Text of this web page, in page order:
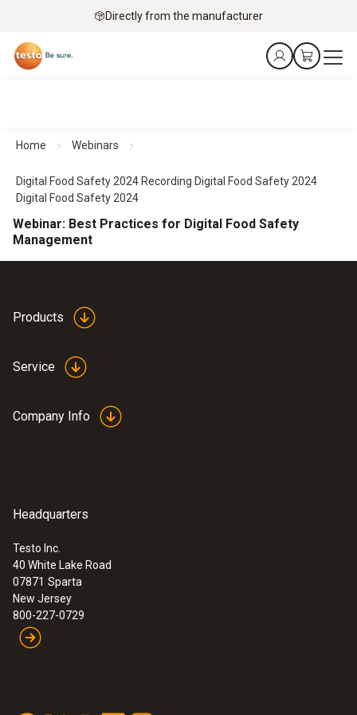
Directly from the manufacturer
Home Webinars
Digital Food Safety 2024 Recording Digital Food Safety 2024
Digital Food Safety 2024
Webinar: Best Practices for Digital Food Safety
Management
Products
Service
Company Info
Headquarters
Testo Inc.
40 White Lake Road
07871 Sparta
New Jersey
800-227-0729